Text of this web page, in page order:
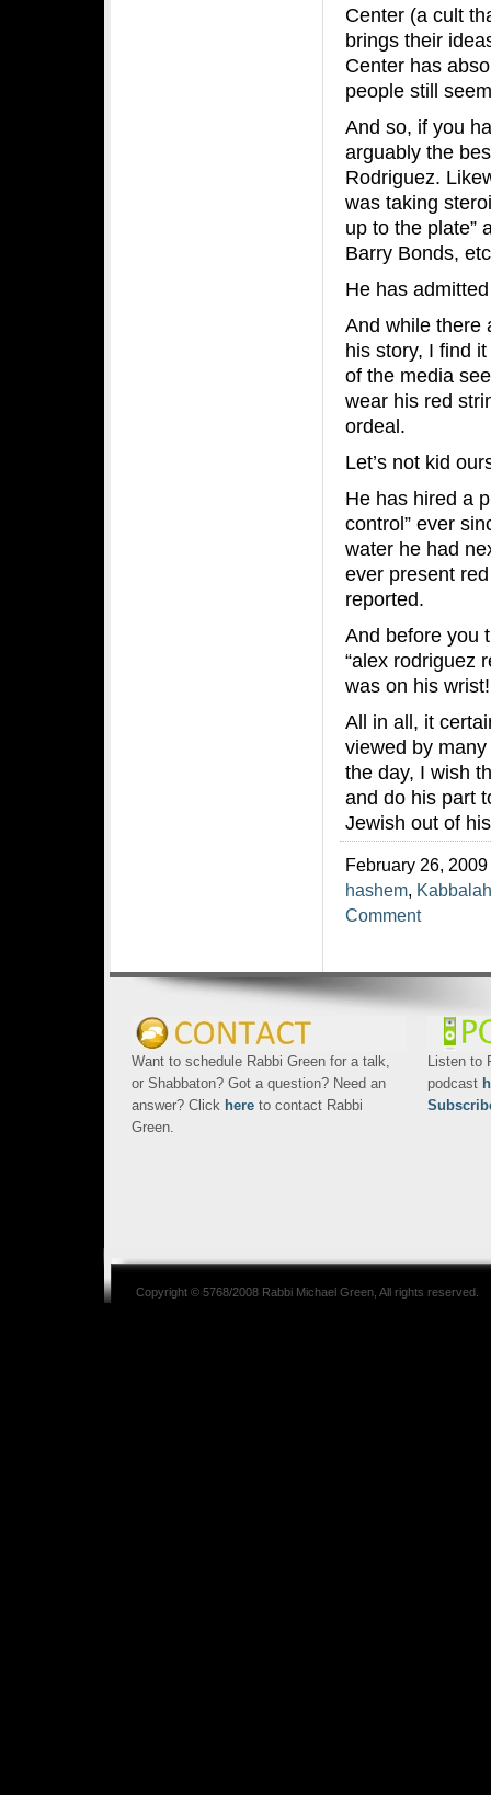
Center (a cult
brings their
Center has
people still
And so, if you
arguably the
Rodriguez.
was taking
up to the plate”
Barry Bonds,
He has
And while there
his story, I find
of the media
wear his red
ordeal.
Let’s not kid
He has hired a
control” ever
water he had
ever present
reported.
And before you
“alex rodriguez
was on his wrist!
All in all, it
viewed by
the day, I wish
and do his part
Jewish out of
February 26,
hashem, Kabbalah
Comment
Want to schedule Rabbi Green for a talk,
or Shabbaton? Got a question? Need an
answer? Click here to contact Rabbi
Green.
Listen to
podcast
Copyright © 5768/2008 Rabbi Michael Green , All rights reserved.